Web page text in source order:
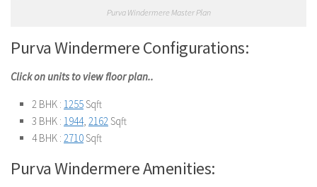
Purva Windermere Master Plan
Purva Windermere Configurations:
Click on units to view floor plan..
2 BHK : 1255Sqft
3 BHK : 1944, 2162 Sqft
4 BHK : 2710Sqft
Purva Windermere Amenities: